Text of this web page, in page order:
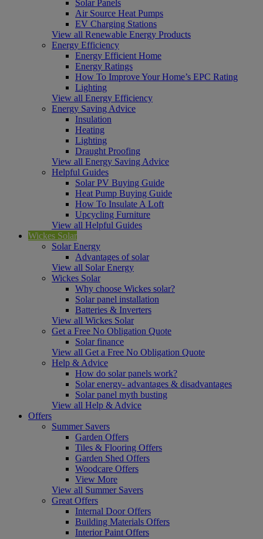
Solar Panels
Air Source Heat Pumps
EV Charging Stations
View all Renewable Energy Products
Energy Efficiency
Energy Efficient Home
Energy Ratings
How To Improve Your Home’s EPC Rating
Lighting
View all Energy Efficiency
Energy Saving Advice
Insulation
Heating
Lighting
Draught Proofing
View all Energy Saving Advice
Helpful Guides
Solar PV Buying Guide
Heat Pump Buying Guide
How To Insulate A Loft
Upcycling Furniture
View all Helpful Guides
Wickes Solar
Solar Energy
Advantages of solar
View all Solar Energy
Wickes Solar
Why choose Wickes solar?
Solar panel installation
Batteries & Inverters
View all Wickes Solar
Get a Free No Obligation Quote
Solar finance
View all Get a Free No Obligation Quote
Help & Advice
How do solar panels work?
Solar energy- advantages & disadvantages
Solar panel myth busting
View all Help & Advice
Offers
Summer Savers
Garden Offers
Tiles & Flooring Offers
Garden Shed Offers
Woodcare Offers
View More
View all Summer Savers
Great Offers
Internal Door Offers
Building Materials Offers
Interior Paint Offers